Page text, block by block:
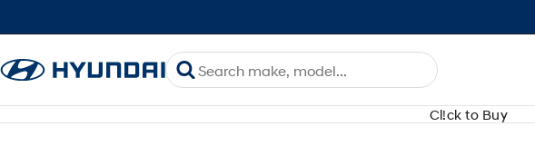
Cl!ck to Buy